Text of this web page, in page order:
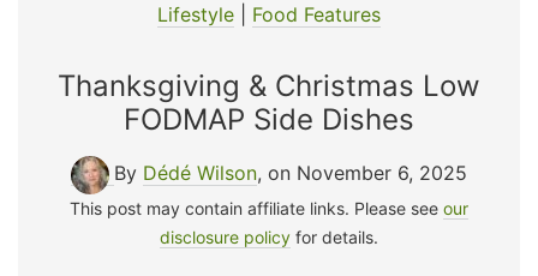
Lifestyle Food Features
Thanksgiving & Christmas Low
FODMAP Side Dishes
By Dédé Wilson, on November 6, 2025
This post may contain affiliate links. Please see our
disclosure policy for details.